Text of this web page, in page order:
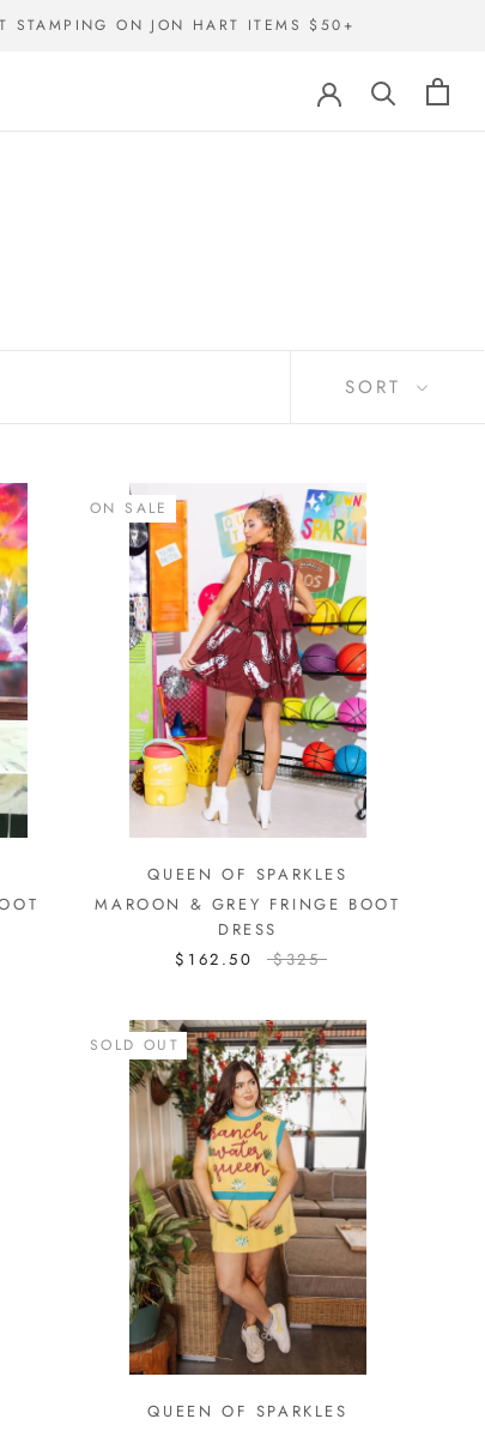
STAMPING ON JON HART ITEMS $50+
SORT
ON SALE
QUEEN OF SPARKLES
MAROON & GREY FRINGE BOOT
DRESS
$162.50
$325
SOLD OUT
QUEEN OF SPARKLES